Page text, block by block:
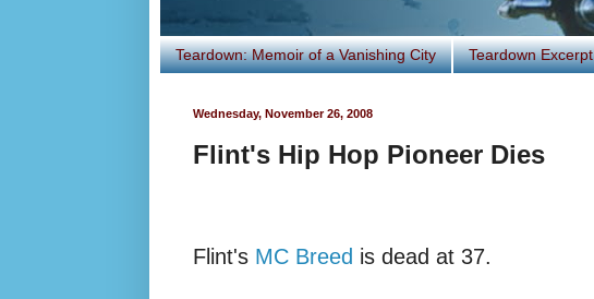
Teardown: Memoir of a Vanishing City Teardown Excerpt
Wednesday, November 26, 2008
Flint's Hip Hop Pioneer Dies
Flint's MC Breed is dead at 37.